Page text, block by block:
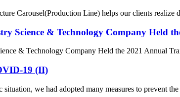
Carousel(Production Line) helps our clients
Science & Technology Company Held
& Technology Company Held the 2021 Annual
19 (II)
situation, we had adopted many measures to prevent